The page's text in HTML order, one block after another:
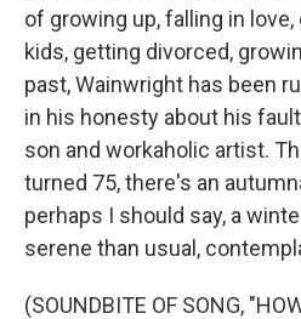
of growing up, falling in
kids, getting divorced,
past, Wainwright has been
in his honesty about his
son and workaholic artist.
turned 75, there's an
perhaps I should say, a
serene than usual,
(SOUNDBITE OF SONG,